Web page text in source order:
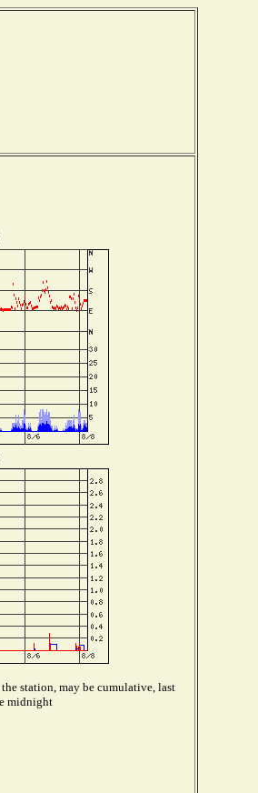
station, may be cumulative, last
midnight